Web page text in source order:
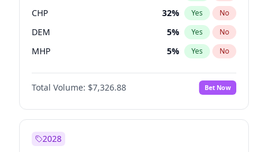
CHP 32% Yes No
DEM 5% Yes No
MHP 5% Yes No
Total Volume: $7,326.88 Bet Now
2028